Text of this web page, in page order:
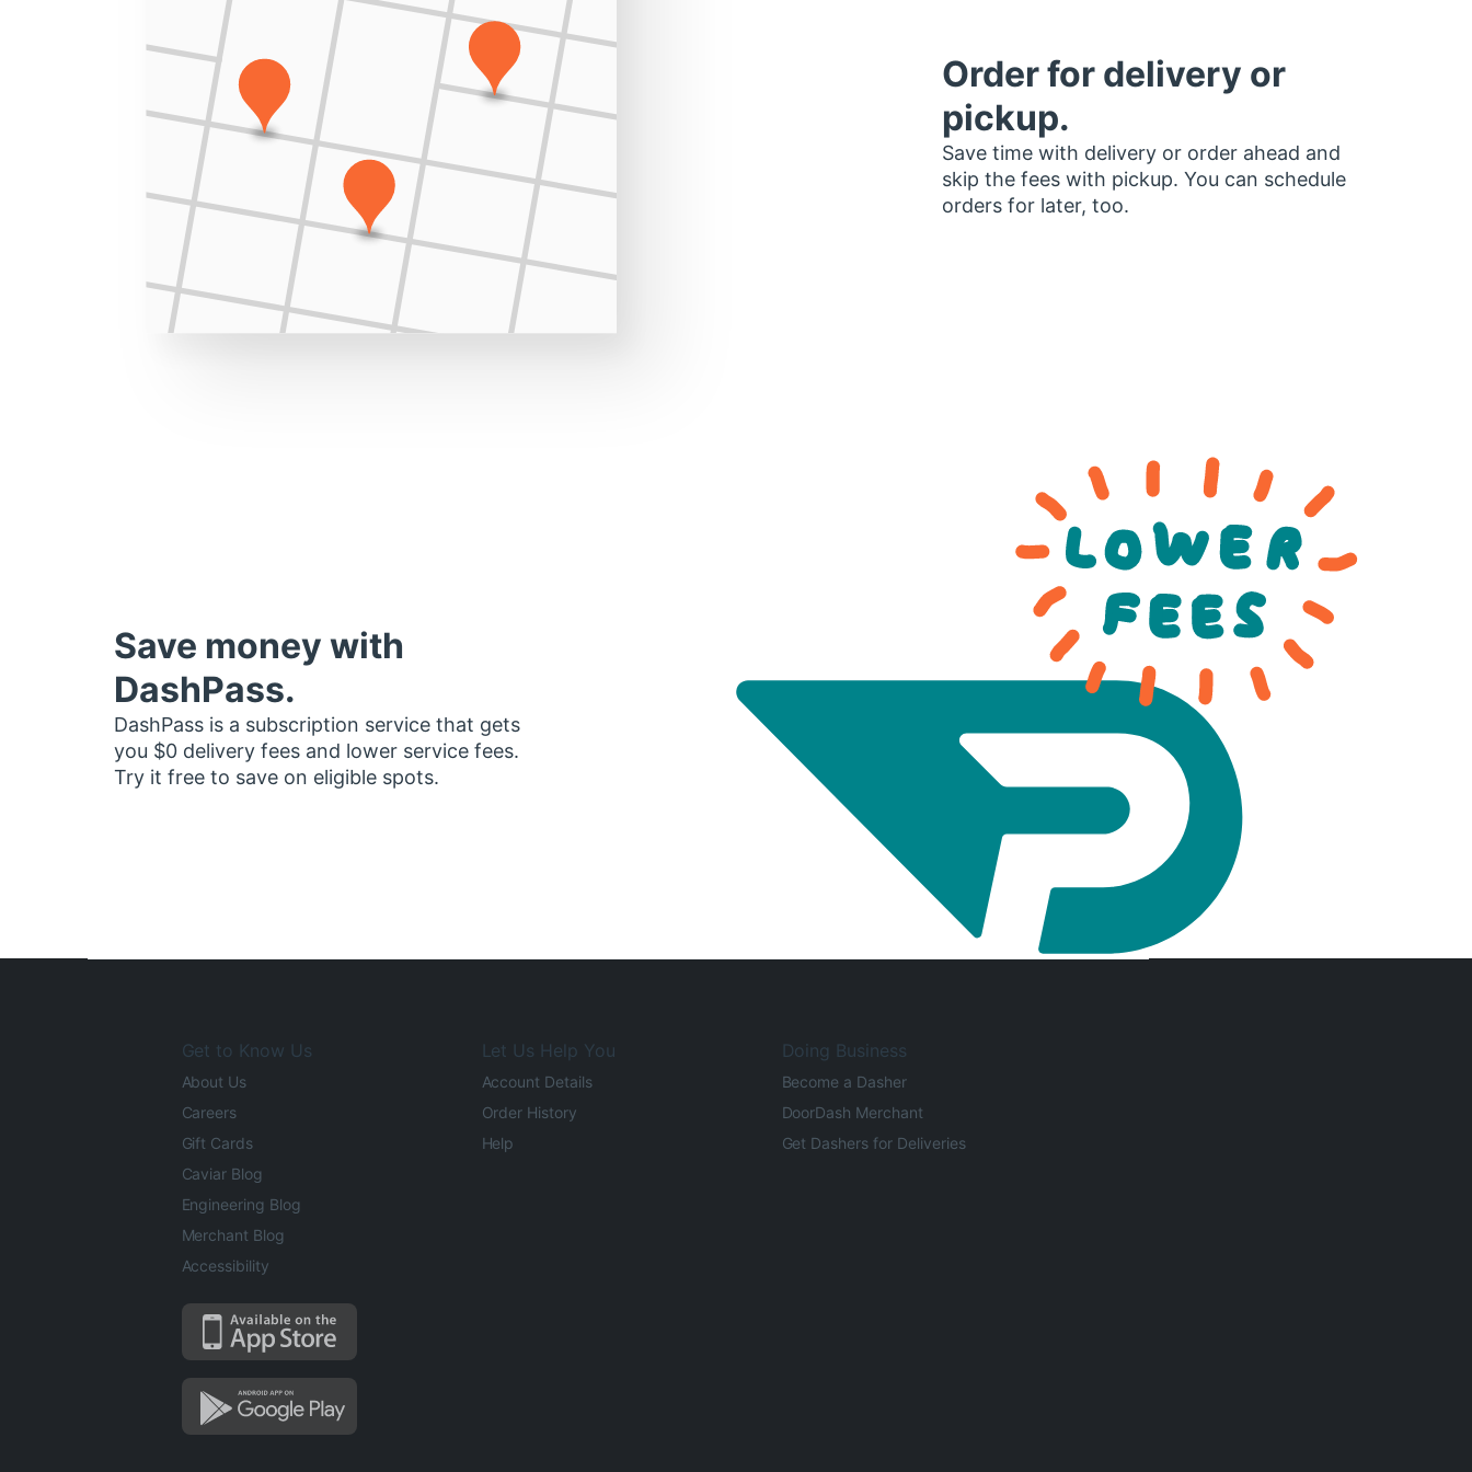
Order for delivery or
pickup.
Save time with delivery or order ahead and
skip the fees with pickup. You can schedule
orders for later, too.
Save money with
DashPass.
DashPass is a subscription service that gets
you $0 delivery fees and lower service fees.
Try it free to save on eligible spots.
Get to Know Us
About Us
Careers
Gift Cards
Caviar Blog
Engineering Blog
Merchant Blog
Accessibility
Let Us Help You
Account Details
Order History
Help
Doing Business
Become a Dasher
DoorDash Merchant
Get Dashers for Deliveries